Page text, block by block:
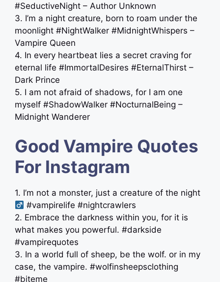
#SeductiveNight – Author Unknown
3. I’m a night creature, born to roam under the
moonlight #NightWalker #MidnightWhispers –
Vampire Queen
4. In every heartbeat lies a secret craving for
eternal life #ImmortalDesires #EternalThirst –
Dark Prince
5. I am not afraid of shadows, for I am one
myself #ShadowWalker #NocturnalBeing –
Midnight Wanderer
Good Vampire Quotes
For Instagram
1. I’m not a monster, just a creature of the night ‍
#vampirelife #nightcrawlers
2. Embrace the darkness within you, for it is
what makes you powerful. #darkside
#vampirequotes
3. In a world full of sheep, be the wolf. or in my
case, the vampire. #wolfinsheepsclothing
#biteme